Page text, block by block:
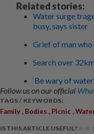
Related stories:
Water surge
busy, says sister
Grief of man
Search over
‘Be wary of
Follow us on our official
TAGS / KEYWORDS:
Family , Bodies , Picnic ,
IS THIS ARTICLE USEFUL?